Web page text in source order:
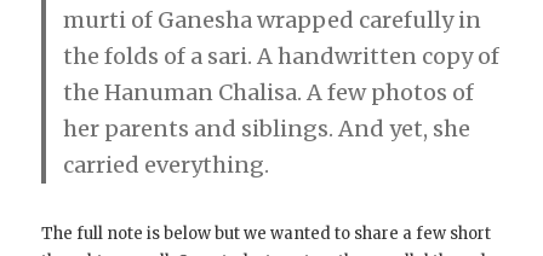
murti of Ganesha wrapped carefully in
the folds of a sari. A handwritten copy of
the Hanuman Chalisa. A few photos of
her parents and siblings. And yet, she
carried everything.
The full note is below but we wanted to share a few short